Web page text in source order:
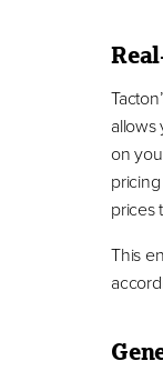
allows
on
prices
This